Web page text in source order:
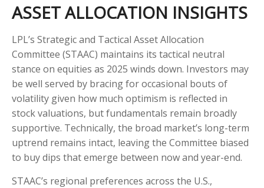
ASSET ALLOCATION INSIGHTS
LPL’s Strategic and Tactical Asset Allocation
Committee (STAAC) maintains its tactical neutral
stance on equities as 2025 winds down. Investors may
be well served by bracing for occasional bouts of
volatility given how much optimism is reflected in
stock valuations, but fundamentals remain broadly
supportive. Technically, the broad market’s long-term
uptrend remains intact, leaving the Committee biased
to buy dips that emerge between now and year-end.
STAAC’s regional preferences across the U.S.,